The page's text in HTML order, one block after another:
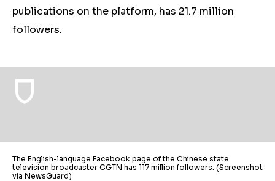
publications on the platform, has 21.7 million
followers.
The English-language Facebook page of the Chinese state
television broadcaster CGTN has 117 million followers. (Screenshot
via NewsGuard)